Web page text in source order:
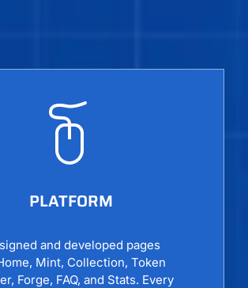
PLATFORM
and developed pages
Mint, Collection, Token
Forge, FAQ, and Stats. Every